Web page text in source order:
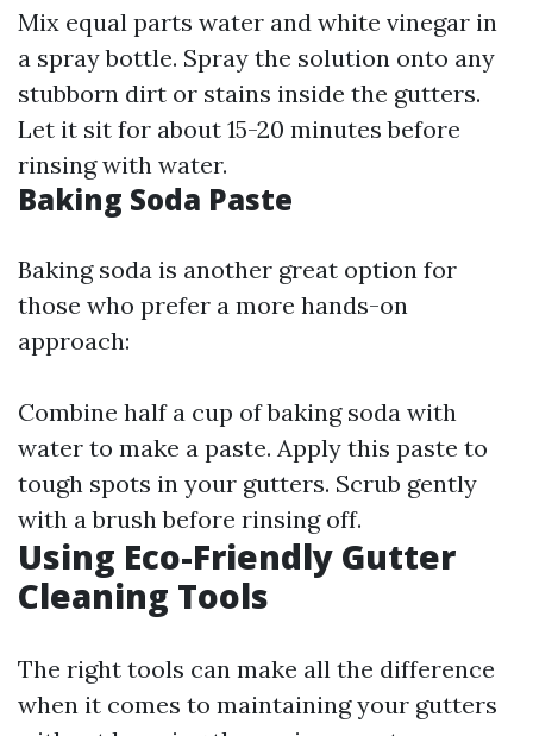
Mix equal parts water and white vinegar in
a spray bottle. Spray the solution onto any
stubborn dirt or stains inside the gutters.
Let it sit for about 15-20 minutes before
rinsing with water.
Baking Soda Paste
Baking soda is another great option for
those who prefer a more hands-on
approach:
Combine half a cup of baking soda with
water to make a paste. Apply this paste to
tough spots in your gutters. Scrub gently
with a brush before rinsing off.
Using Eco-Friendly Gutter
Cleaning Tools
The right tools can make all the difference
when it comes to maintaining your gutters